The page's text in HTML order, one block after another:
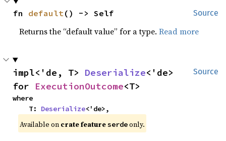
Source
fn default() -> Self
Returns the “default value” for a type.Read more
Source
impl<'de, T> Deserialize<'de>
for ExecutionOutcome<T>
where
    T:
Deserialize<'de>,
Available on crate featureserdeonly.